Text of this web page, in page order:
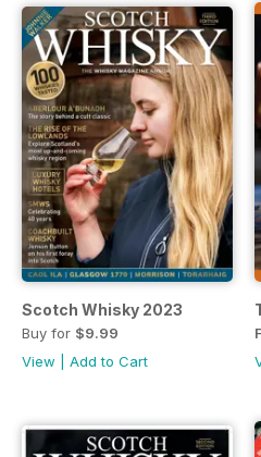
Scotch Whisky 2023
Buy for $9.99
View
Add to Cart